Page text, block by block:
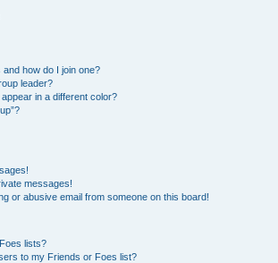
how do I join one?
leader?
in a different color?
messages!
or abusive email from someone on this board!
lists?
to my Friends or Foes list?